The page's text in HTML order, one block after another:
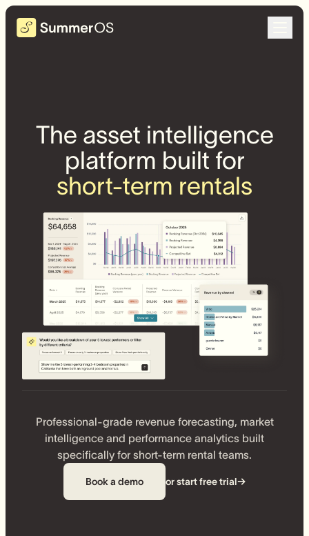
The asset intelligence
platform built for
short-term rentals
Professional-grade revenue forecasting, market
intelligence and performance analytics built
specifically for short-term rental teams.
Book a demo or start free trial→